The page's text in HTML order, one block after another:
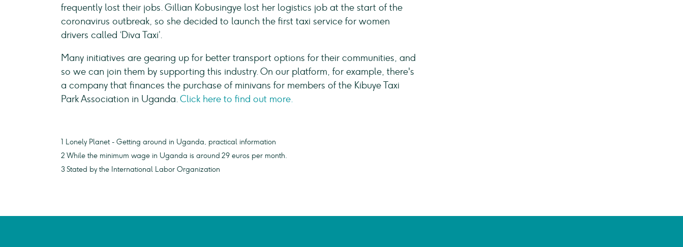
frequently lost their jobs. Gillian Kobusingye lost her logistics job at the start of the
coronavirus outbreak, so she decided to launch the first taxi service for women
drivers called ‘Diva Taxi’.
Many initiatives are gearing up for better transport options for their communities, and
so we can join them by supporting this industry. On our platform, for example, there's
a company that finances the purchase of minivans for members of the Kibuye Taxi
Park Association in Uganda.Click here to find out more.
1 Lonely Planet - Getting around in Uganda, practical information
2 While the minimum wage in Uganda is around 29 euros per month.
3 Stated by the International Labor Organization